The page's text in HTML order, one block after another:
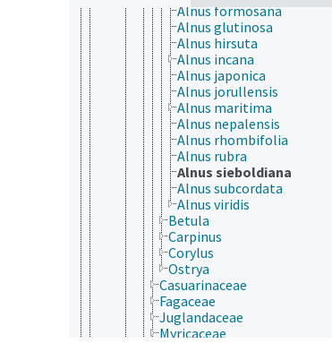
Alnus formosana
Alnus glutinosa
Alnus hirsuta
Alnus incana
Alnus japonica
Alnus jorullensis
Alnus maritima
Alnus nepalensis
Alnus rhombifolia
Alnus rubra
Alnus sieboldiana
Alnus subcordata
Alnus viridis
Betula
Carpinus
Corylus
Ostrya
Casuarinaceae
Fagaceae
Juglandaceae
Myricaceae